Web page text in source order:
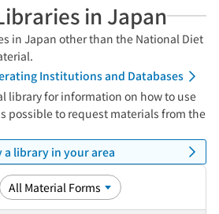
in Japan
in Japan other than the National Diet
Institutions and Databases
library for information on how to use
possible to request materials from the
a library in your area